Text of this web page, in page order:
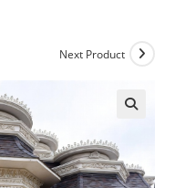
Next Product